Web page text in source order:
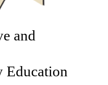
and
Education